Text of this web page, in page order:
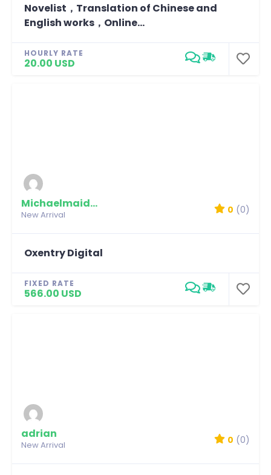
Novelist，Translation of Chinese and
English works，Online...
HOURLY RATE
20.00 USD
Michaelmaidian
New Arrival 0 (0)
Oxentry Digital
FIXED RATE
566.00 USD
adrian
New Arrival 0 (0)